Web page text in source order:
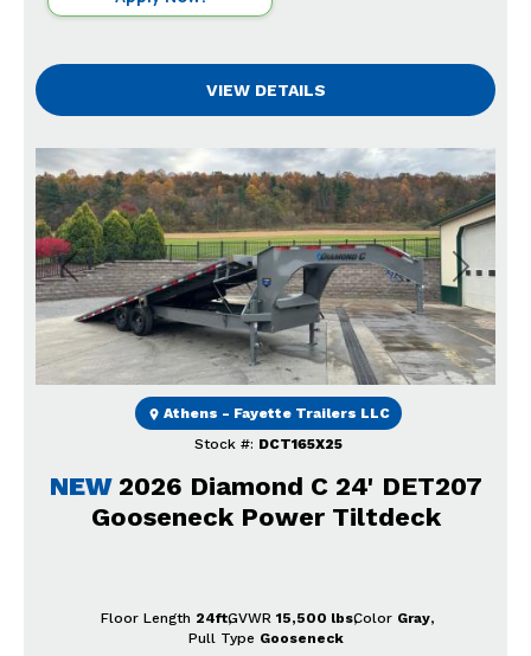
VIEW DETAILS
Previous Next
NEW 2026 Diamond C 24' DET207
Gooseneck Power Tiltdeck
Stock #: DCT165X25
Athens - Fayette Trailers LLC
Floor Length 24ftGVWR 15,500 lbsColor Gray
Pull Type Gooseneck